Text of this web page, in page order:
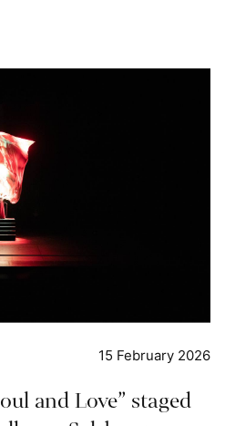
15 February 2026
and Love” staged